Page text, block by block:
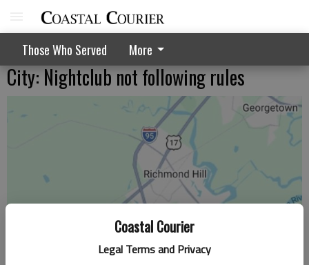
Coastal Courier
Legal Terms and Privacy
Those Who Served More
City: Nightclub not following rules